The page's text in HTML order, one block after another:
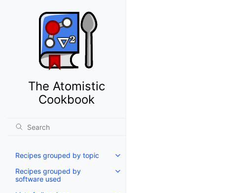
The Atomistic
Cookbook
Recipes grouped by topic
Recipes grouped by
software used